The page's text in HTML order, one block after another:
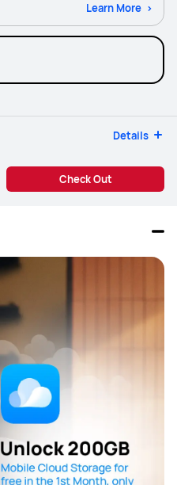
Learn More
Details
Check Out